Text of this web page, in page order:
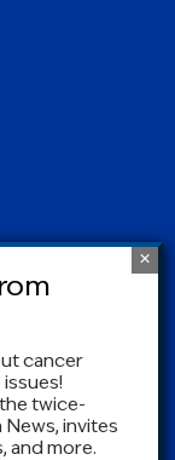
| Silver
NCCS-YES
cancer
twice-
invites
and more.